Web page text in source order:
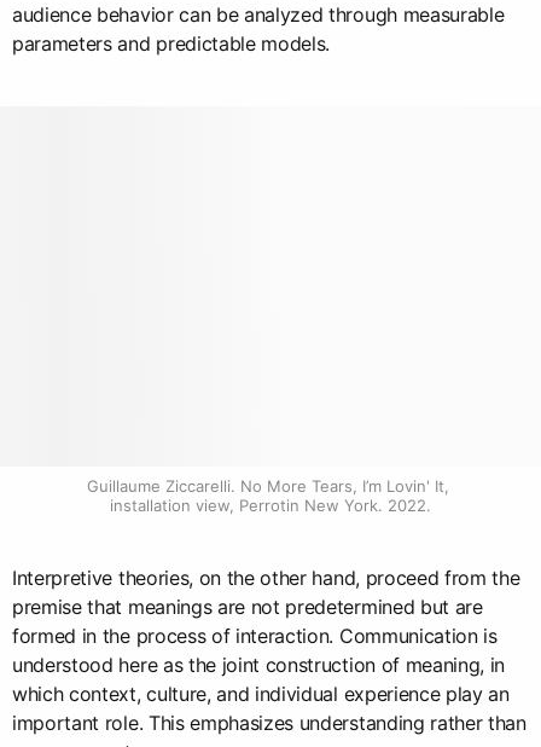
audience behavior can be analyzed through measurable
parameters and predictable models.
Guillaume Ziccarelli. No More Tears, I’m Lovin' It,
installation view, Perrotin New York. 2022.
Interpretive theories, on the other hand, proceed from the
premise that meanings are not predetermined but are
formed in the process of interaction. Communication is
understood here as the joint construction of meaning, in
which context, culture, and individual experience play an
important role. This emphasizes understanding rather than